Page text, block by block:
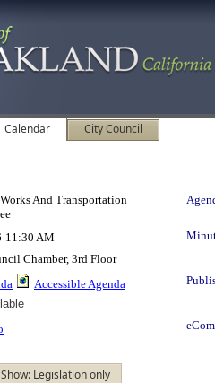
Calendar City Council
And Transportation
11:30 AM
Chamber, 3rd Floor
Accessible Agenda
Show: Legislation only